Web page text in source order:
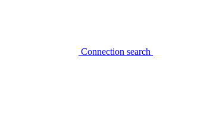
Connection search